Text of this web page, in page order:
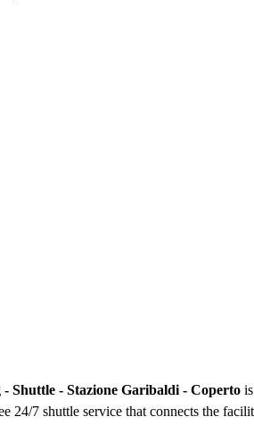
Shuttle - Stazione Garibaldi - Coperto
24/7 shuttle service that connects the